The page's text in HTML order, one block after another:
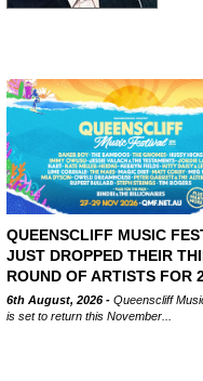
QUEENSCLIFF MUSIC
JUST DROPPED THEIR
ROUND OF ARTISTS FOR
6th August, 2026 - Queenscliff
is set to return this November...